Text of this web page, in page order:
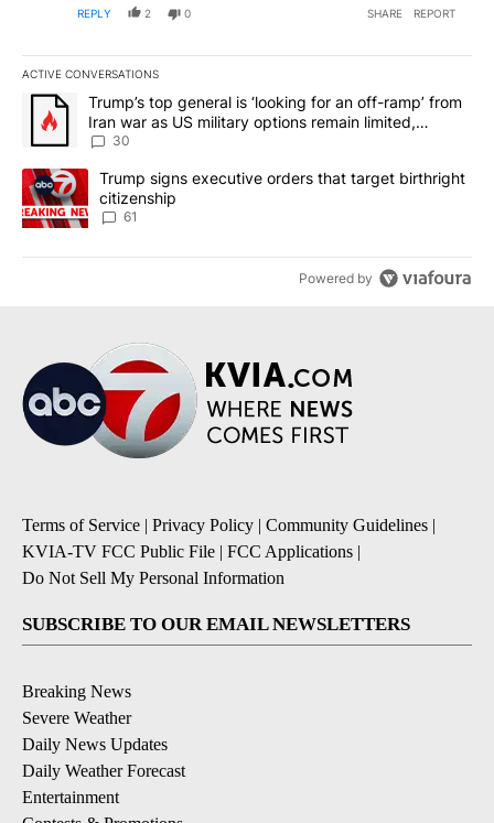
REPLY 2 0 SHARE REPORT
ACTIVE CONVERSATIONS
The following is a list of the most commented articles in the last
A trending article titled "Trump’s top general is ‘looking for an
Trump’s top general is ‘looking for an off-ramp’ from
Iran war as US military options remain limited,
sources say
30
A trending article titled "Trump signs executive orders that
Trump signs executive orders that target birthright
citizenship
61
Powered by
Terms of Service | Privacy Policy | Community Guidelines |
KVIA-TV FCC Public File | FCC Applications |
Do Not Sell My Personal Information
SUBSCRIBE TO OUR EMAIL NEWSLETTERS
Breaking News
Severe Weather
Daily News Updates
Daily Weather Forecast
Entertainment